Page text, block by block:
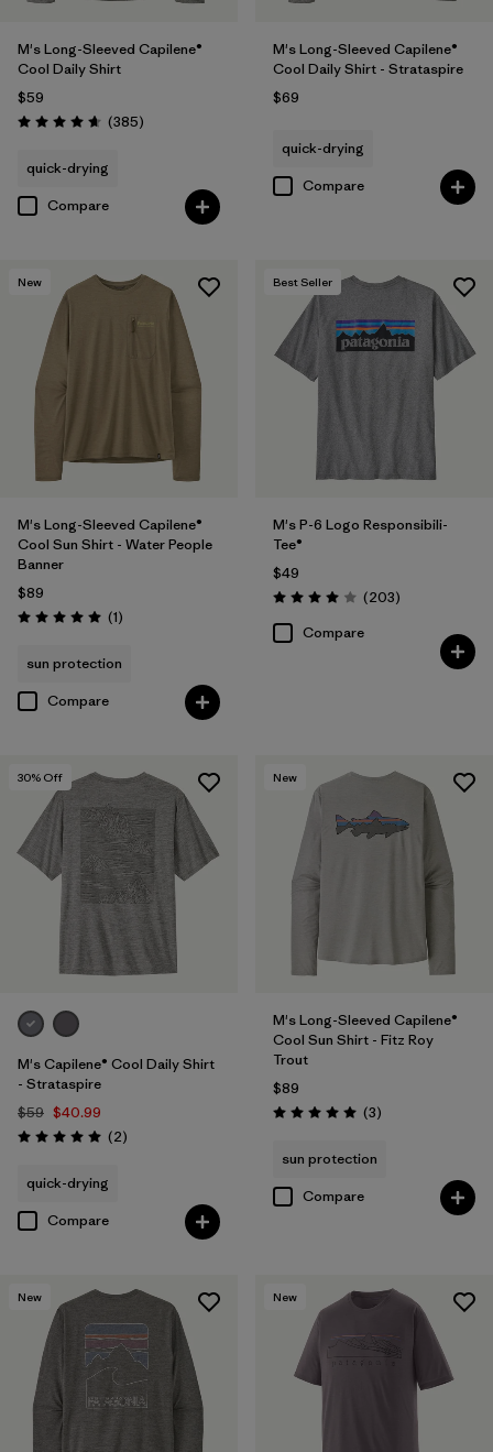
M's Long-Sleeved Capilene®
Cool Daily Shirt
$59
Rating: 4.7 / 5 (385Reviews
)
quick-drying
Compare
M's Long-Sleeved Capilene®
Cool Daily Shirt - Strataspire
$69
quick-drying
Compare
New
M's Long-Sleeved Capilene®
Cool Sun Shirt - Water People
Banner
$89
Rating: 5.0 / 5 (1Reviews
)
sun protection
Compare
Best Seller
M's P-6 Logo Responsibili-
Tee®
$49
Rating: 4.0 / 5 (203Reviews
)
Compare
30% Off
M's Capilene® Cool Daily Shirt
- Strataspire
$59 $40.99
Rating: 5.0 / 5 (2Reviews
)
quick-drying
Compare
New
M's Long-Sleeved Capilene®
Cool Sun Shirt - Fitz Roy
Trout
$89
Rating: 5.0 / 5 (3Reviews
)
sun protection
Compare
New New